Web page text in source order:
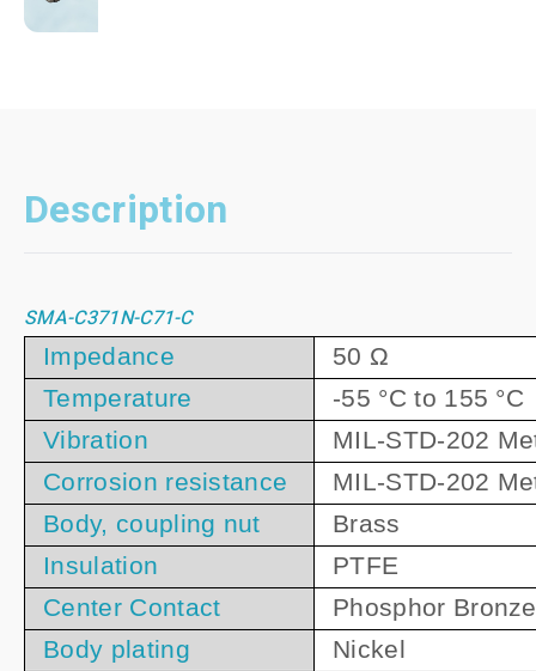
Description
SMA-C371N-C71-C
Impedance
50 Ω
Temperature
-55 °C to 155 °C
Vibration
MIL-STD-202
Corrosion resistance
MIL-STD-202
Body, coupling nut
Brass
Insulation
PTFE
Center Contact
Phosphor Bronze
Body plating
Nickel